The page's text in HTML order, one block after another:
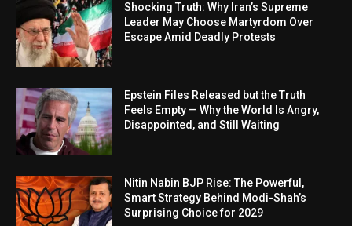
Shocking Truth: Why Iran’s Supreme
Leader May Choose Martyrdom Over
Escape Amid Deadly Protests
Epstein Files Released but the Truth
Feels Empty — Why the World Is Angry,
Disappointed, and Still Waiting
Nitin Nabin BJP Rise: The Powerful,
Smart Strategy Behind Modi-Shah’s
Surprising Choice for 2029